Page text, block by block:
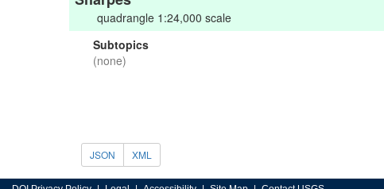
quadrangle 1:24,000 scale
Subtopics
(none)
JSON XML